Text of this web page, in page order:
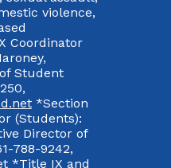
violence,
Coordinator
Student
*Section
(Students):
Director of
788-9242,
*Title IX and